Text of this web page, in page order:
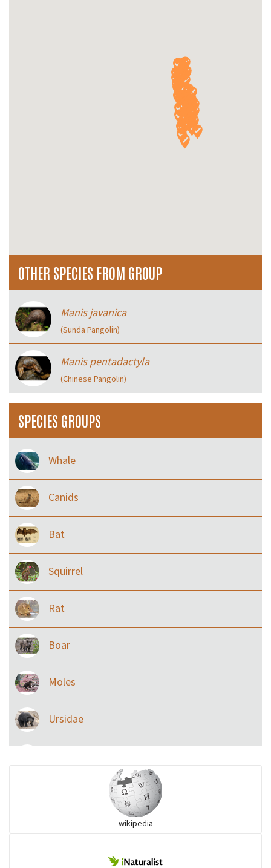
OTHER SPECIES FROM GROUP
Manis javanica
(Sunda Pangolin)
Manis pentadactyla
(Chinese Pangolin)
SPECIES GROUPS
Whale
Canids
Bat
Squirrel
Rat
Boar
Moles
Ursidae
goats, buffalo & allies
wikipedia